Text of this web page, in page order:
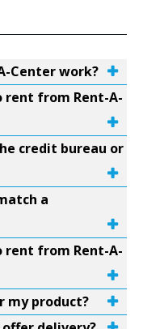
Center work?
rent from Rent-A-
credit bureau or
a
from Rent-A-
my product?